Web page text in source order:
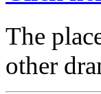
The
other